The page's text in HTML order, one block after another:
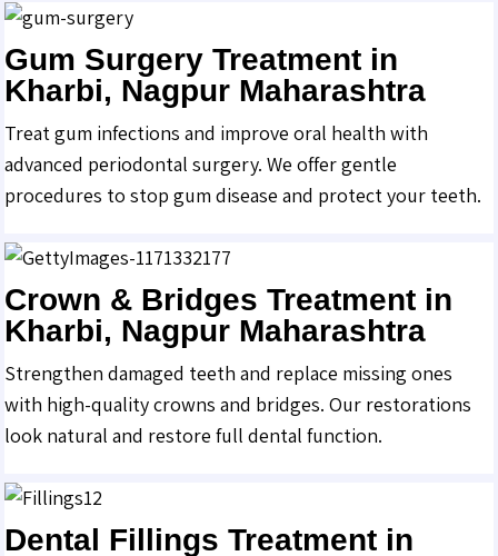
Gum Surgery Treatment in
Kharbi, Nagpur Maharashtra
Treat gum infections and improve oral health with
advanced periodontal surgery. We offer gentle
procedures to stop gum disease and protect your teeth.
Crown & Bridges Treatment in
Kharbi, Nagpur Maharashtra
Strengthen damaged teeth and replace missing ones
with high-quality crowns and bridges. Our restorations
look natural and restore full dental function.
Dental Fillings Treatment in